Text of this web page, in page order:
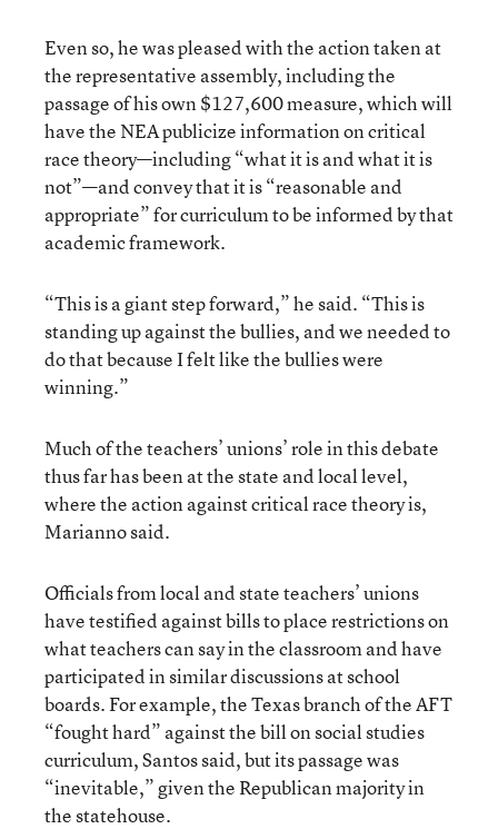
Even so, he was pleased with the action taken at
the representative assembly, including the
passage of his own $127,600 measure, which will
have the NEA publicize information on critical
race theory—including “what it is and what it is
not”—and convey that it is “reasonable and
appropriate” for curriculum to be informed by that
academic framework.
“This is a giant step forward,” he said. “This is
standing up against the bullies, and we needed to
do that because I felt like the bullies were
winning.”
Much of the teachers’ unions’ role in this debate
thus far has been at the state and local level,
where the action against critical race theory is,
Marianno said.
Officials from local and state teachers’ unions
have testified against bills to place restrictions on
what teachers can say in the classroom and have
participated in similar discussions at school
boards. For example, the Texas branch of the AFT
“fought hard” against the bill on social studies
curriculum, Santos said, but its passage was
“inevitable,” given the Republican majority in
the statehouse.